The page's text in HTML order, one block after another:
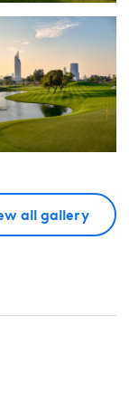
all gallery